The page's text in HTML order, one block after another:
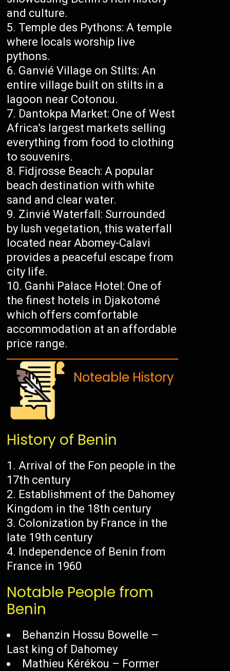
and culture.
Temple des Pythons: A temple
where locals worship live
pythons.
Ganvié Village on Stilts: An
entire village built on stilts in a
lagoon near Cotonou.
Dantokpa Market: One of West
Africa’s largest markets selling
everything from food to clothing
to souvenirs.
Fidjrosse Beach: A popular
beach destination with white
sand and clear water.
Zinvié Waterfall: Surrounded
by lush vegetation, this waterfall
located near Abomey-Calavi
provides a peaceful escape from
city life.
Ganhi Palace Hotel: One of
the finest hotels in Djakotomé
which offers comfortable
accommodation at an affordable
price range.
Noteable History
History of Benin
Arrival of the Fon people in the
17th century
Establishment of the Dahomey
Kingdom in the 18th century
Colonization by France in the
late 19th century
Independence of Benin from
France in 1960
Notable People from
Benin
Behanzin Hossu Bowelle –
Last king of Dahomey
Mathieu Kérékou – Former